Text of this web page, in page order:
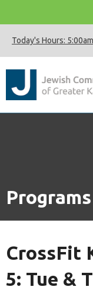
Today's Hours: 5:00am
Programs
CrossFit
5: Tue &